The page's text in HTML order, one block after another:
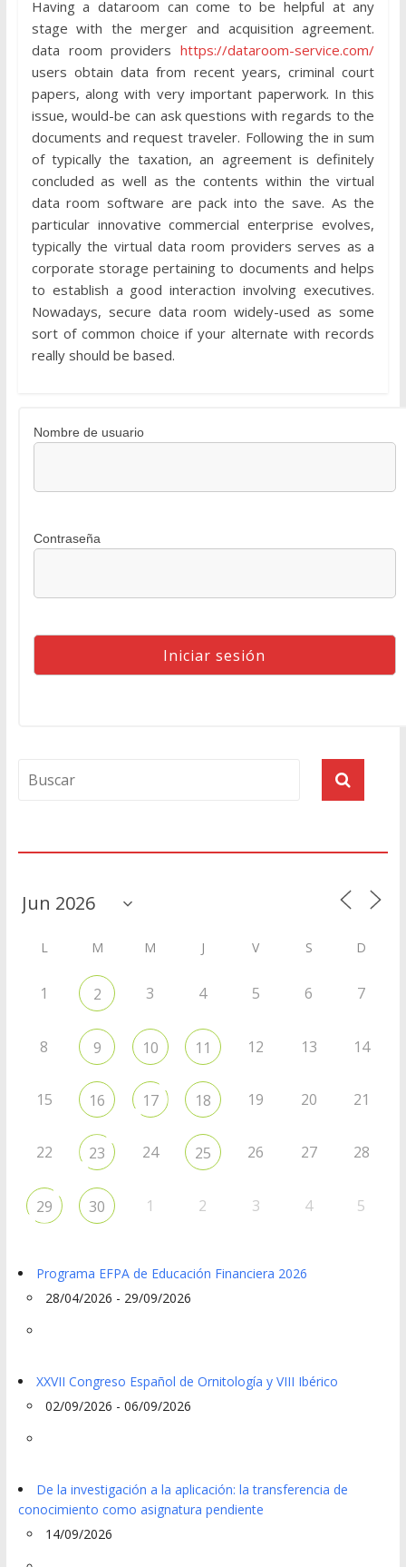
Having a dataroom can come to be helpful at any
stage with the merger and acquisition agreement.
data room providershttps://dataroom-service.com/
users obtain data from recent years, criminal court
papers, along with very important paperwork. In this
issue, would-be can ask questions with regards to the
documents and request traveler. Following the in sum
of typically the taxation, an agreement is definitely
concluded as well as the contents within the virtual
data room software are pack into the save. As the
particular innovative commercial enterprise evolves,
typically the virtual data room providers serves as a
corporate storage pertaining to documents and helps
to establish a good interaction involving executives.
Nowadays, secure data room widely-used as some
sort of common choice if your alternate with records
really should be based.
Nombre de usuario
Contraseña
L M M J V S D
1 2 3 4 5 6 7
8 9 10 11 12 13 14
15 16 17 18 19 20 21
22 23 24 25 26 27 28
29 30 1 2 3 4 5
Programa EFPA de Educación Financiera 2026
28/04/2026 - 29/09/2026
XXVII Congreso Español de Ornitología y VIII Ibérico
02/09/2026 - 06/09/2026
De la investigación a la aplicación: la transferencia de
conocimiento como asignatura pendiente
14/09/2026